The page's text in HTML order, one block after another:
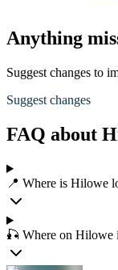
Anything
Suggest changes to
Suggest changes
FAQ about
📍 Where is Hilowe
🎣 Where on Hilowe